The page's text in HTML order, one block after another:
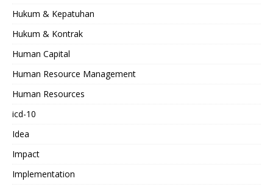
Hukum & Kepatuhan
Hukum & Kontrak
Human Capital
Human Resource Management
Human Resources
icd-10
Idea
Impact
Implementation